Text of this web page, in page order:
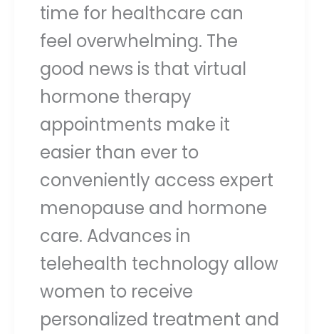
time for healthcare can
feel overwhelming. The
good news is that virtual
hormone therapy
appointments make it
easier than ever to
conveniently access expert
menopause and hormone
care. Advances in
telehealth technology allow
women to receive
personalized treatment and